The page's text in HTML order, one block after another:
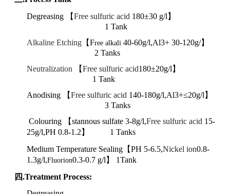
Degreasing 【Free sulfuric acid 180±30 g/l】
1 Tank
Alkaline Etching 【Free alkali 40-60g/l,Al3+ 30-120g/】
2 Tanks
Neutralization 【Free sulfuric acid180±20g/l】
1 Tank
Anodising 【Free sulfuric acid 140-180g/l,Al3+≤20g/l】
3 Tanks
Colouring 【stannous sulfate 3-8g/l,Free sulfuric acid 15-
25g/l,PH 0.8-1.2】 1 Tanks
Medium Temperature Sealing【PH 5-6.5,Nickel ion0.8-
1.3g/l,Fluorion0.3-0.7 g/l】 1Tank
四.Treatment Process: